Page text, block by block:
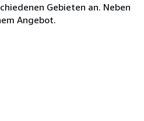
Gebieten an. Neben
Angebot.